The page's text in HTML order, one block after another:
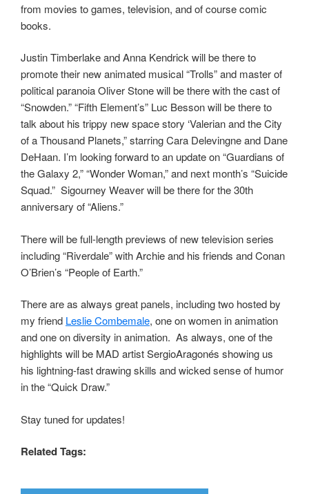
from movies to games, television, and of course comic
books.
Justin Timberlake and Anna Kendrick will be there to
promote their new animated musical “Trolls” and master of
political paranoia Oliver Stone will be there with the cast of
“Snowden.” “Fifth Element’s” Luc Besson will be there to
talk about his trippy new space story ‘Valerian and the City
of a Thousand Planets,” starring Cara Delevingne and Dane
DeHaan. I’m looking forward to an update on “Guardians of
the Galaxy 2,” “Wonder Woman,” and next month’s “Suicide
Squad.” Sigourney Weaver will be there for the 30th
anniversary of “Aliens.”
There will be full-length previews of new television series
including “Riverdale” with Archie and his friends and Conan
O’Brien’s “People of Earth.”
There are as always great panels, including two hosted by
my friend Leslie Combemale, one on women in animation
and one on diversity in animation. As always, one of the
highlights will be MAD artist SergioAragonés showing us
his lightning-fast drawing skills and wicked sense of humor
in the “Quick Draw.”
Stay tuned for updates!
Related Tags: